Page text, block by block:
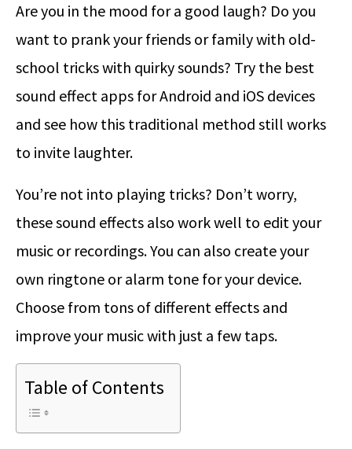
Are you in the mood for a good laugh? Do you
want to prank your friends or family with old-
school tricks with quirky sounds? Try the best
sound effect apps for Android and iOS devices
and see how this traditional method still works
to invite laughter.
You’re not into playing tricks? Don’t worry,
these sound effects also work well to edit your
music or recordings. You can also create your
own ringtone or alarm tone for your device.
Choose from tons of different effects and
improve your music with just a few taps.
Table of Contents